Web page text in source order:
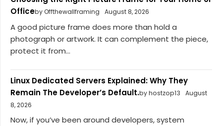
Officeby Offthewallframing August 8, 2026
A good picture frame does more than hold a
photograph or artwork. It can complement the piece,
protect it from...
Linux Dedicated Servers Explained: Why They
Remain The Developer’s Default.by hostzop13
August
8, 2026
Now, if you’ve been around developers, system